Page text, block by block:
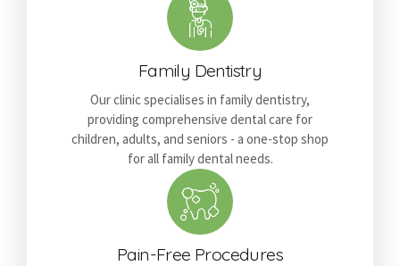
Family Dentistry
Our clinic specialises in family dentistry,
providing comprehensive dental care for
children, adults, and seniors - a one-stop shop
for all family dental needs.
Pain-Free Procedures